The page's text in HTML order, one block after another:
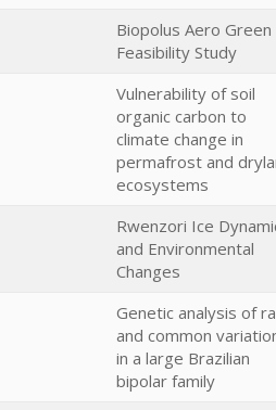
Biopolus Aero Green
Feasibility Study
Vulnerability of soil
organic carbon to
climate change in
permafrost and
ecosystems
Rwenzori Ice
and Environmental
Changes
Genetic analysis of
and common
in a large Brazilian
bipolar family